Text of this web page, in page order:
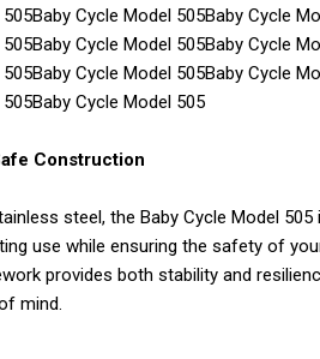
Cycle Model 505Baby Cycle
Cycle Model 505Baby Cycle
Cycle Model 505Baby Cycle
Cycle Model 505
Construction
steel, the Baby Cycle Model 505
use while ensuring the safety of
provides both stability and
mind.